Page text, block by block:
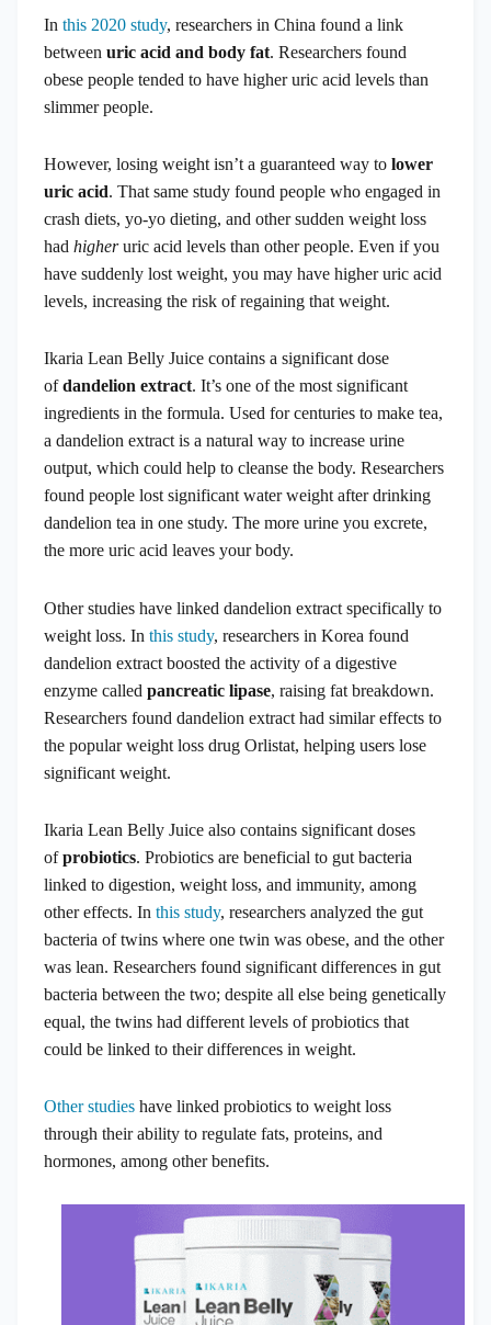
In this 2020 study, researchers in China found a link
between uric acid and body fat. Researchers found
obese people tended to have higher uric acid levels than
slimmer people.
However, losing weight isn’t a guaranteed way to lower
uric acid. That same study found people who engaged in
crash diets, yo-yo dieting, and other sudden weight loss
had higheruric acid levels than other people. Even if you
have suddenly lost weight, you may have higher uric acid
levels, increasing the risk of regaining that weight.
Ikaria Lean Belly Juice contains a significant dose
ofdandelion extract. It’s one of the most significant
ingredients in the formula. Used for centuries to make tea,
a dandelion extract is a natural way to increase urine
output, which could help to cleanse the body. Researchers
found people lost significant water weight after drinking
dandelion tea in one study. The more urine you excrete,
the more uric acid leaves your body.
Other studies have linked dandelion extract specifically to
weight loss. In this study, researchers in Korea found
dandelion extract boosted the activity of a digestive
enzyme called pancreatic lipase, raising fat breakdown.
Researchers found dandelion extract had similar effects to
the popular weight loss drug Orlistat, helping users lose
significant weight.
Ikaria Lean Belly Juice also contains significant doses
ofprobiotics. Probiotics are beneficial to gut bacteria
linked to digestion, weight loss, and immunity, among
other effects. In this study, researchers analyzed the gut
bacteria of twins where one twin was obese, and the other
was lean. Researchers found significant differences in gut
bacteria between the two; despite all else being genetically
equal, the twins had different levels of probiotics that
could be linked to their differences in weight.
Other studies have linked probiotics to weight loss
through their ability to regulate fats, proteins, and
hormones, among other benefits.